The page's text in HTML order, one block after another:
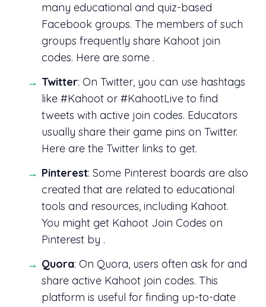
many educational and quiz-based
Facebook groups. The members of such
groups frequently share Kahoot join
codes. Here are some .
Twitter: On Twitter, you can use hashtags
like #Kahoot or #KahootLive to find
tweets with active join codes. Educators
usually share their game pins on Twitter.
Here are the Twitter links to get.
Pinterest: Some Pinterest boards are also
created that are related to educational
tools and resources, including Kahoot.
You might get Kahoot Join Codes on
Pinterest by .
Quora: On Quora, users often ask for and
share active Kahoot join codes. This
platform is useful for finding up-to-date